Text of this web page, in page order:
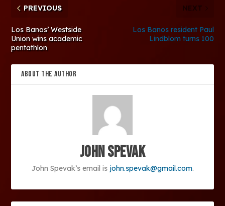
PREVIOUS
Los Banos’ Westside
Union wins academic
pentathlon
NEXT
Los Banos resident Paul
Lindblom turns 100
ABOUT THE AUTHOR
John Spevak
John Spevak’s email is john.spevak@gmail.com.